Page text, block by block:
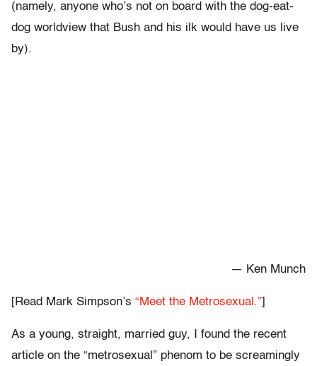
(namely, anyone who’s not on board with the dog-eat-
dog worldview that Bush and his ilk would have us live
by).
— Ken Munch
[Read Mark Simpson’s “Meet the Metrosexual.”]
As a young, straight, married guy, I found the recent
article on the “metrosexual” phenom to be screamingly